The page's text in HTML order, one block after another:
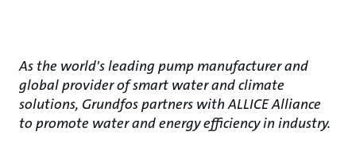
As the world's leading pump manufacturer and
global provider of smart water and climate
solutions, Grundfos partners with ALLICE Alliance
to promote water and energy efficiency in industry.